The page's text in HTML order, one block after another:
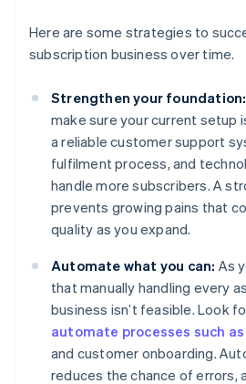
Here are some strategies to
subscription business over time.
Strengthen your foundation:
make sure your current setup
a reliable customer support
fulfilment process, and
handle more subscribers. A
prevents growing pains that
quality as you expand.
Automate what you can: As
that manually handling every
business isn’t feasible. Look
automate processes such
and customer onboarding.
reduces the chance of errors,